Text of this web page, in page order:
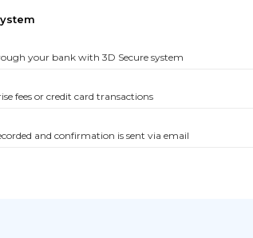
your bank with 3D Secure system
fees or credit card transactions
and confirmation is sent via email